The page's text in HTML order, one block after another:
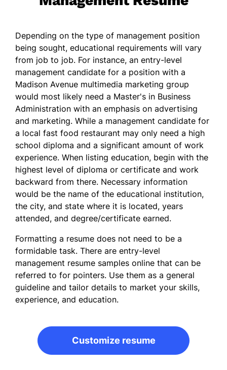
Depending on the type of management position
being sought, educational requirements will vary
from job to job. For instance, an entry-level
management candidate for a position with a
Madison Avenue multimedia marketing group
would most likely need a Master's in Business
Administration with an emphasis on advertising
and marketing. While a management candidate for
a local fast food restaurant may only need a high
school diploma and a significant amount of work
experience. When listing education, begin with the
highest level of diploma or certificate and work
backward from there. Necessary information
would be the name of the educational institution,
the city, and state where it is located, years
attended, and degree/certificate earned.
Formatting a resume does not need to be a
formidable task. There are entry-level
management resume samples online that can be
referred to for pointers. Use them as a general
guideline and tailor details to market your skills,
experience, and education.
Customize resume